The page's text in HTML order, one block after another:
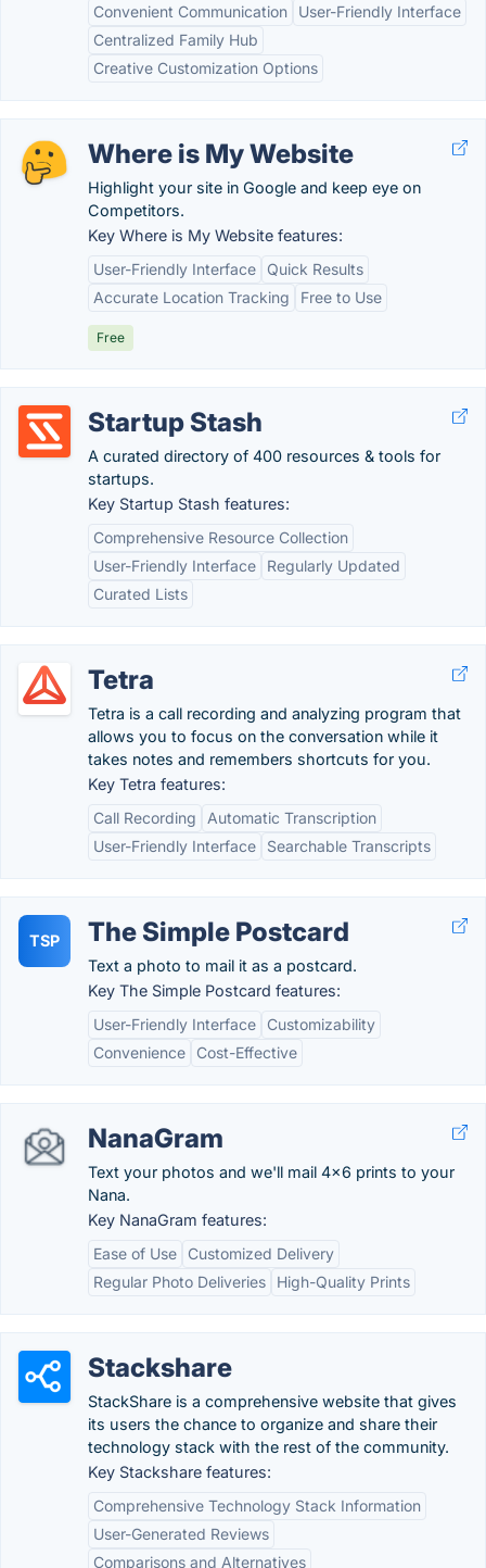
Convenient Communication
User-Friendly Interface
Centralized Family Hub
Creative Customization Options
Where is My Website
Highlight your site in Google and keep eye on
Competitors.
Key Where is My Website features:
User-Friendly Interface
Quick Results
Accurate Location Tracking
Free to Use
Free
Startup Stash
A curated directory of 400 resources & tools for
startups.
Key Startup Stash features:
Comprehensive Resource Collection
User-Friendly Interface
Regularly Updated
Curated Lists
Tetra
Tetra is a call recording and analyzing program that
allows you to focus on the conversation while it
takes notes and remembers shortcuts for you.
Key Tetra features:
Call Recording
Automatic Transcription
User-Friendly Interface
Searchable Transcripts
TSP The Simple Postcard
Text a photo to mail it as a postcard.
Key The Simple Postcard features:
User-Friendly Interface
Customizability
Convenience
Cost-Effective
NanaGram
Text your photos and we'll mail 4x6 prints to your
Nana.
Key NanaGram features:
Ease of Use
Customized Delivery
Regular Photo Deliveries
High-Quality Prints
Stackshare
StackShare is a comprehensive website that gives
its users the chance to organize and share their
technology stack with the rest of the community.
Key Stackshare features:
Comprehensive Technology Stack Information
User-Generated Reviews
Comparisons and Alternatives